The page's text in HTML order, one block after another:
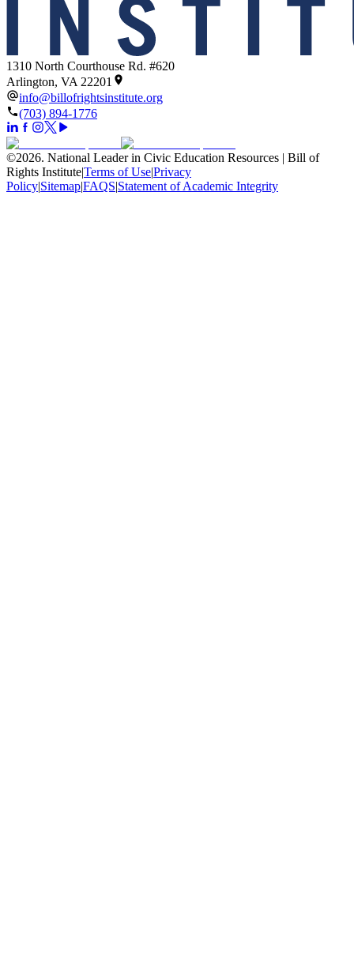
1310 North Courthouse Rd. #620
Arlington, VA 22201
info@billofrightsinstitute.org
(703) 894-1776
©2026. National Leader in Civic Education Resources | Bill of
Rights Institute|Terms of Use|Privacy
Policy|Sitemap|FAQS|Statement of Academic Integrity